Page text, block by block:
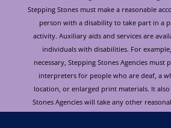
Stepping Stones must make a reasonable
person with a disability to take part in a
activity. Auxiliary aids and services are
individuals with disabilities. For
necessary, Stepping Stones Agencies must
interpreters for people who are deaf, a
location, or enlarged print materials. It
Stones Agencies will take any other